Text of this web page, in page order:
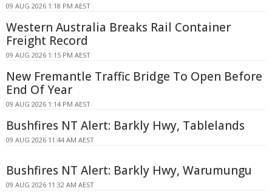
09 AUG 2026 1:18 PM AEST
Western Australia Breaks Rail Container
Freight Record
09 AUG 2026 1:15 PM AEST
New Fremantle Traffic Bridge To Open Before
End Of Year
09 AUG 2026 1:14 PM AEST
Bushfires NT Alert: Barkly Hwy, Tablelands
09 AUG 2026 11:44 AM AEST
Bushfires NT Alert: Barkly Hwy, Warumungu
09 AUG 2026 11:32 AM AEST